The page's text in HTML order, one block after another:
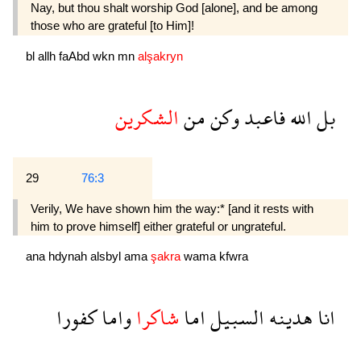
Nay, but thou shalt worship God [alone], and be among
those who are grateful [to Him]!
bl allh faAbd wkn mn alşakryn
بلاللهفاعبدوكنمنالشكرين
29 76:3
Verily, We have shown him the way:* [and it rests with
him to prove himself] either grateful or ungrateful.
ana hdynah alsbyl ama şakra wama kfwra
اناهدينهالسبيلاماشاكراواماكفورا